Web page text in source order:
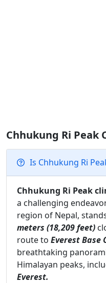
Chhukung Ri Peak
Is Chhukung Ri
Chhukung Ri Peak
a challenging
region of Nepal,
meters (18,209 feet)
route to Everest Base
breathtaking
Himalayan peaks,
Everest.